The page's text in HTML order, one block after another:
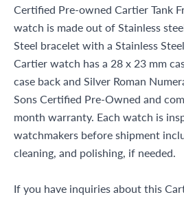
Certified Pre-owned Cartier Tank
watch is made out of Stainless
Steel bracelet with a Stainless
Cartier watch has a 28 x 23 mm
case back and Silver Roman
Sons Certified Pre-Owned and
month warranty. Each watch is
watchmakers before shipment
cleaning, and polishing, if needed.
If you have inquiries about this